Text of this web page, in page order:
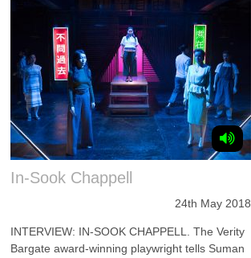
In-Sook Chappell
24th May 2018
INTERVIEW: IN-SOOK CHAPPELL. The Verity
Bargate award-winning playwright tells Suman